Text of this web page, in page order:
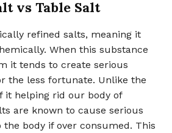
vs Table Salt
refined salts, meaning it
When this substance
it tends to create serious
the less fortunate. Unlike the
it helping rid our body of
are known to cause serious
body if over consumed. This